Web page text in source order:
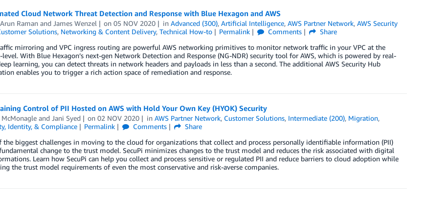
Cloud Network Threat Detection and Response with Blue Hexagon and AWS
Ramanand James Wenzel on05 NOV 2020 inAdvanced (300),Artificial Intelligence,AWS Partner Network,AWS Security
Solutions, Networking & Content Delivery, Technical How-to Permalink Comments
Share
mirroring and VPC ingress routing are powerful AWS networking primitives to monitor network traffic in your VPC at the
level. With Blue Hexagon’s next-gen Network Detection and Response (NG-NDR) security tool for AWS, which is powered by real-
learning, you can detect threats in network headers and payloads in less than a second. The additional AWS Security Hub
enables you to trigger a rich action space of remediation and response.
Control of PII Hosted on AWS with Hold Your Own Key (HYOK) Security
McMonagleand Jani Syed on02 NOV 2020 inAWS Partner Network, Customer Solutions, Intermediate (200), Migration,
Identity, & Compliance
Permalink Comments
Share
the biggest challenges in moving to the cloud for organizations that collect and process personally identifiable information (PII)
change to the trust model. SecuPi minimizes changes to the trust model and reduces the risk associated with digital
Learn how SecuPi can help you collect and process sensitive or regulated PII and reduce barriers to cloud adoption while
the trust model requirements of even the most conservative and risk-averse companies.